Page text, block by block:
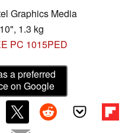
Graphics Media
1.3 kg
PC 1015PED
a preferred
on Google